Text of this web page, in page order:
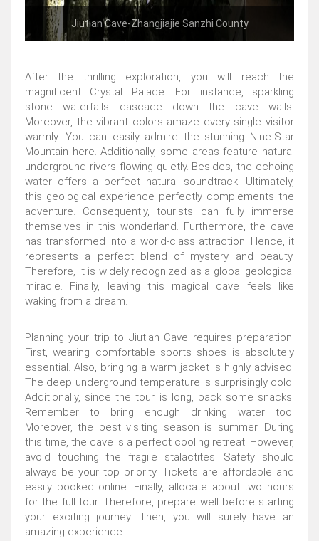
Jiutian Cave-Zhangjiajie Sanzhi County
After the thrilling exploration, you will reach the
magnificent Crystal Palace. For instance, sparkling
stone waterfalls cascade down the cave walls.
Moreover, the vibrant colors amaze every single visitor
warmly. You can easily admire the stunning Nine-Star
Mountain here. Additionally, some areas feature natural
underground rivers flowing quietly. Besides, the echoing
water offers a perfect natural soundtrack. Ultimately,
this geological experience perfectly complements the
adventure. Consequently, tourists can fully immerse
themselves in this wonderland. Furthermore, the cave
has transformed into a world-class attraction. Hence, it
represents a perfect blend of mystery and beauty.
Therefore, it is widely recognized as a global geological
miracle. Finally, leaving this magical cave feels like
waking from a dream.
Planning your trip to Jiutian Cave requires preparation.
First, wearing comfortable sports shoes is absolutely
essential. Also, bringing a warm jacket is highly advised.
The deep underground temperature is surprisingly cold.
Additionally, since the tour is long, pack some snacks.
Remember to bring enough drinking water too.
Moreover, the best visiting season is summer. During
this time, the cave is a perfect cooling retreat. However,
avoid touching the fragile stalactites. Safety should
always be your top priority. Tickets are affordable and
easily booked online. Finally, allocate about two hours
for the full tour. Therefore, prepare well before starting
your exciting journey. Then, you will surely have an
amazing experience